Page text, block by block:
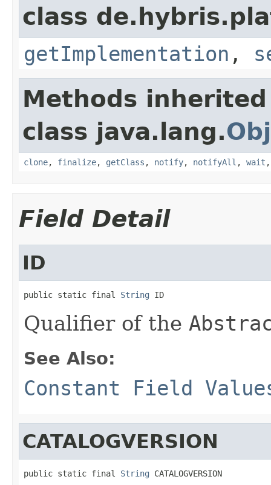
class
getImplementation ,
Methods
class java.lang.
clone, finalize, getClass , notify, notifyAll , wait
Field Detail
ID
public static final String ID
Qualifier of the
See Also:
Constant Field
CATALOGVERSION
public static final String CATALOGVERSION